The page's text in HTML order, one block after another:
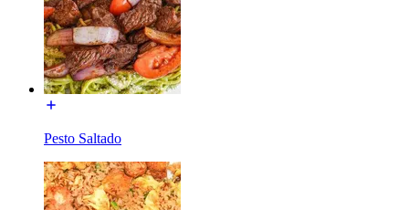
Pesto Saltado